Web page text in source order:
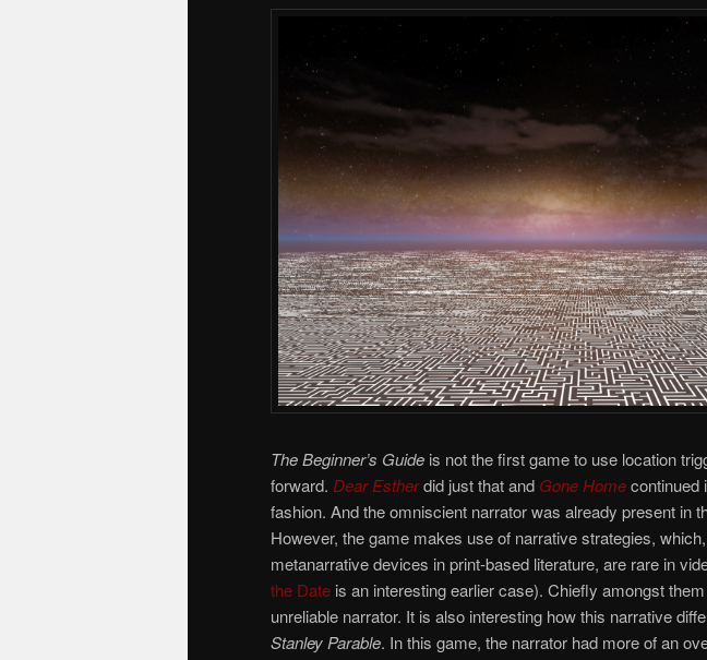
The Beginner’s Guide is not the first game to use location
forward. Dear Estherdid just that and Gone Homecontinued
fashion. And the omniscient narrator was already present in
However, the game makes use of narrative strategies,
metanarrative devices in print-based literature, are rare in
the Date is an interesting earlier case). Chiefly amongst
unreliable narrator. It is also interesting how this narrative
Stanley Parable. In this game, the narrator had more of an